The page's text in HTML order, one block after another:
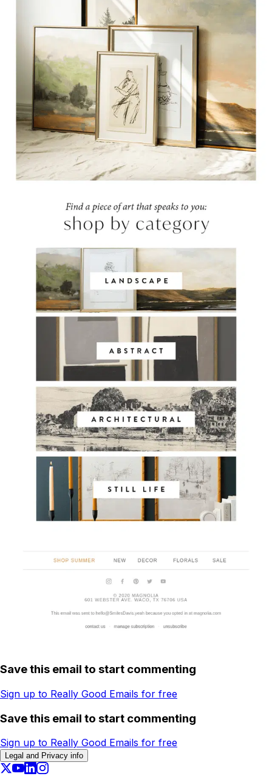
Save this email to start commenting
Sign up to Really Good Emails for free
Save this email to start commenting
Sign up to Really Good Emails for free
Legal and Privacy info